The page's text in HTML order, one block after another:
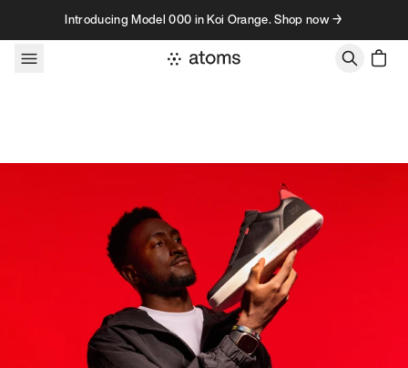
Skip to contentIntroducing Model 000 in Koi Orange. Shop now →